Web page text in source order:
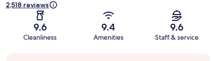
2,518 reviews
9.6
Cleanliness
9.4
Amenities
9.6
Staff & service